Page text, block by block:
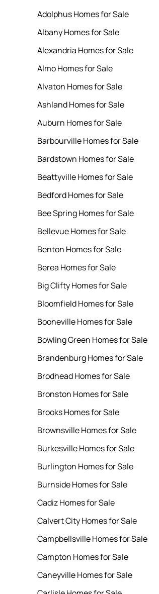
Adolphus Homes for Sale
Albany Homes for Sale
Alexandria Homes for Sale
Almo Homes for Sale
Alvaton Homes for Sale
Ashland Homes for Sale
Auburn Homes for Sale
Barbourville Homes for Sale
Bardstown Homes for Sale
Beattyville Homes for Sale
Bedford Homes for Sale
Bee Spring Homes for Sale
Bellevue Homes for Sale
Benton Homes for Sale
Berea Homes for Sale
Big Clifty Homes for Sale
Bloomfield Homes for Sale
Booneville Homes for Sale
Bowling Green Homes for Sale
Brandenburg Homes for Sale
Brodhead Homes for Sale
Bronston Homes for Sale
Brooks Homes for Sale
Brownsville Homes for Sale
Burkesville Homes for Sale
Burlington Homes for Sale
Burnside Homes for Sale
Cadiz Homes for Sale
Calvert City Homes for Sale
Campbellsville Homes for Sale
Campton Homes for Sale
Caneyville Homes for Sale